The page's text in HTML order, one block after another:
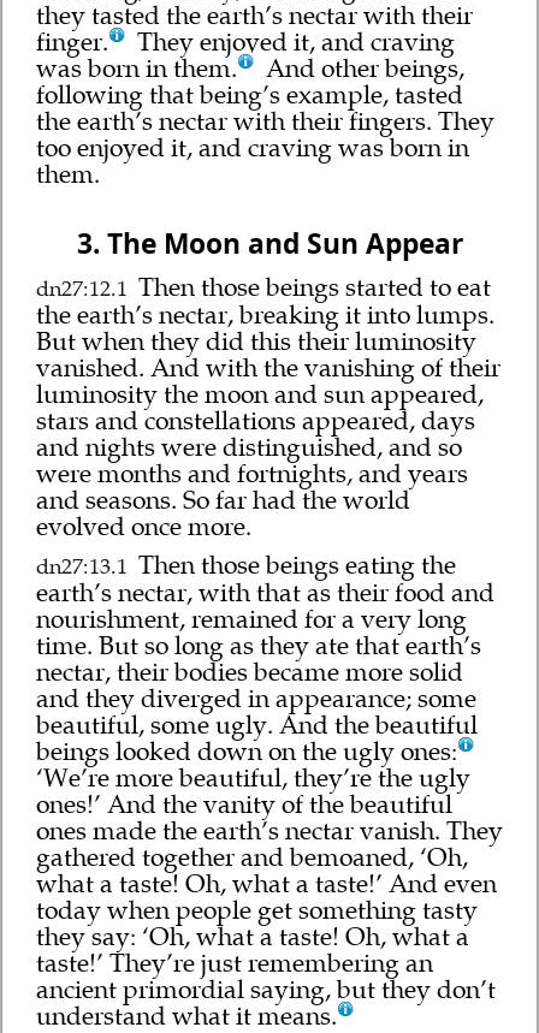
they tasted the earth’s nectar with their
finger.
They enjoyed it, and craving
was born in them.
And other beings,
following that being’s example, tasted
the earth’s nectar with their fingers. They
too enjoyed it, and craving was born in
them.
3. The Moon and Sun Appear
dn27:12.1 Then those beings started to eat
the earth’s nectar, breaking it into lumps.
But when they did this their luminosity
vanished. And with the vanishing of their
luminosity the moon and sun appeared,
stars and constellations appeared, days
and nights were distinguished, and so
were months and fortnights, and years
and seasons. So far had the world
evolved once more.
dn27:13.1 Then those beings eating the
earth’s nectar, with that as their food and
nourishment, remained for a very long
time. But so long as they ate that earth’s
nectar, their bodies became more solid
and they diverged in appearance; some
beautiful, some ugly. And the beautiful
beings looked down on the ugly ones:
‘We’re more beautiful, they’re the ugly
ones!’ And the vanity of the beautiful
ones made the earth’s nectar vanish. They
gathered together and bemoaned, ‘Oh,
what a taste! Oh, what a taste!’ And even
today when people get something tasty
they say: ‘Oh, what a taste! Oh, what a
taste!’ They’re just remembering an
ancient primordial saying, but they don’t
understand what it means.